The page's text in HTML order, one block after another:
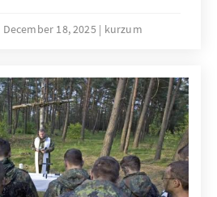
generation. Only if
Modernisation Act or a
service find acceptance.
December 18, 2025 kurzum